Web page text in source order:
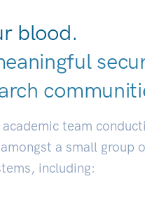
blood.
team
a small group
including: